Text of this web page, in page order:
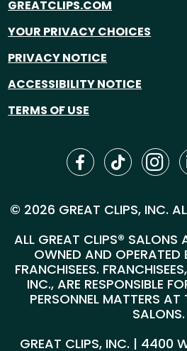
GREATCLIPS.COM
YOUR PRIVACY CHOICES
PRIVACY NOTICE
ACCESSIBILITY NOTICE
TERMS OF USE
© 2026 GREAT CLIPS, INC.
ALL GREAT CLIPS® SALONS
OWNED AND OPERATED
FRANCHISEES.
INC., ARE RESPONSIBLE
PERSONNEL MATTERS AT
SALONS.
GREAT CLIPS, INC. | 4400